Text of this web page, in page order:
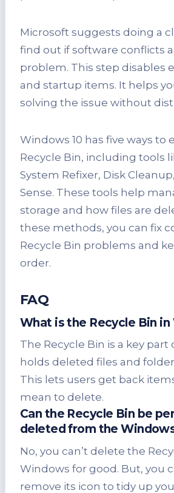
Microsoft suggests doing a
find out if software conflicts
problem. This step disables
and startup items. It helps
solving the issue without
Windows 10 has five ways to
Recycle Bin, including tools
System Refixer, Disk
Sense. These tools help
storage and how files are
these methods, you can fix
Recycle Bin problems and
order.
FAQ
What is the Recycle Bin
The Recycle Bin is a key part
holds deleted files and
This lets users get back
mean to delete.
Can the Recycle Bin be
deleted from the
No, you can’t delete the
Windows for good. But, you
remove its icon to tidy up